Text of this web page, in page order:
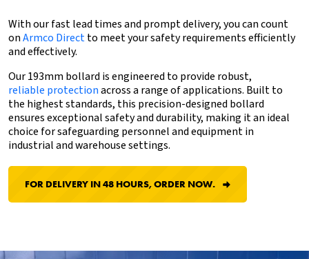
With our fast lead times and prompt delivery, you can count
onArmco Directto meet your safety requirements efficiently
and effectively.
Our 193mm bollard is engineered to provide robust,
reliable protectionacross a range of applications. Built to
the highest standards, this precision-designed bollard
ensures exceptional safety and durability, making it an ideal
choice for safeguarding personnel and equipment in
industrial and warehouse settings.
FOR DELIVERY IN 48 HOURS, ORDER NOW.